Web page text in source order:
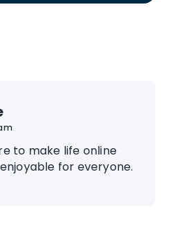
to make life online
for everyone.